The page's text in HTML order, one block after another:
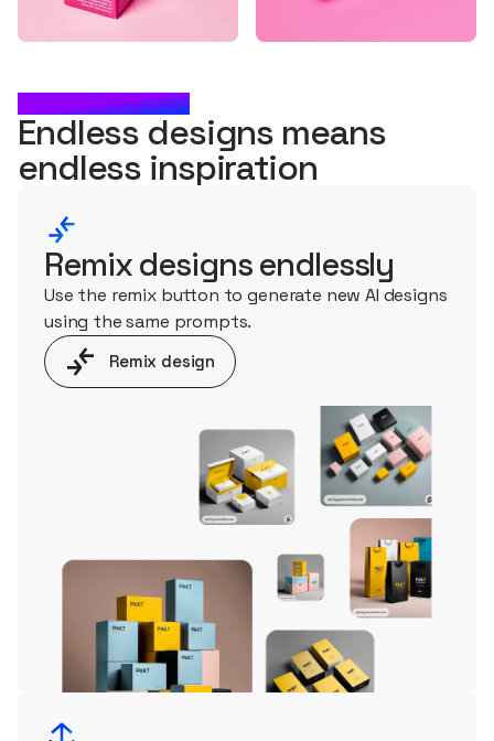
WHAT'S NEXT?
Endless designs means
endless inspiration
Remix designs endlessly
Use the remix button to generate new AI designs
using the same prompts.
Remix design